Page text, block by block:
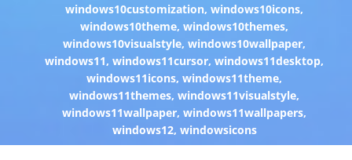
windows10customization,windows10icons,
windows10theme,windows10themes,
windows10visualstyle,windows10wallpaper,
windows11,windows11cursor,windows11desktop,
windows11icons,windows11theme,
windows11themes,windows11visualstyle,
windows11wallpaper,windows11wallpapers,
windows12, windowsicons